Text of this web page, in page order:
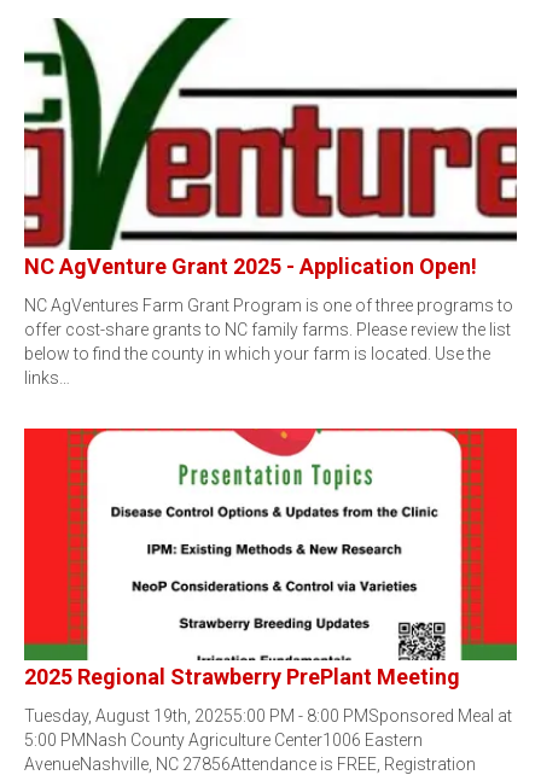
NC AgVenture Grant 2025 - Application Open!
NC AgVentures Farm Grant Program is one of three programs to
offer cost-share grants to NC family farms. Please review the list
below to find the county in which your farm is located. Use the
links…
2025 Regional Strawberry PrePlant Meeting
Tuesday, August 19th, 20255:00 PM - 8:00 PMSponsored Meal at
5:00 PMNash County Agriculture Center1006 Eastern
AvenueNashville, NC 27856Attendance is FREE, Registration